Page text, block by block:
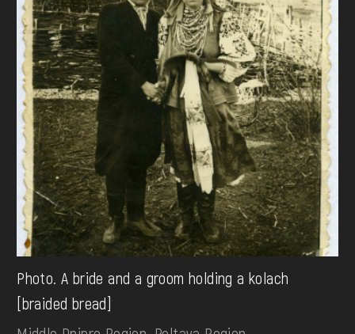
Photo. A bride and a groom holding a kolach
[braided bread]